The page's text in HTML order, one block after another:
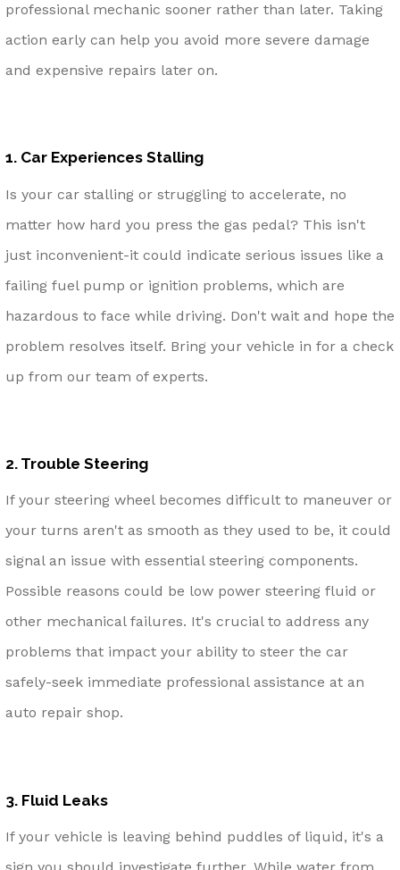
professional mechanic sooner rather than later. Taking
action early can help you avoid more severe damage
and expensive repairs later on.
1. Car Experiences Stalling
Is your car stalling or struggling to accelerate, no
matter how hard you press the gas pedal? This isn't
just inconvenient-it could indicate serious issues like a
failing fuel pump or ignition problems, which are
hazardous to face while driving. Don't wait and hope the
problem resolves itself. Bring your vehicle in for a check
up from our team of experts.
2. Trouble Steering
If your steering wheel becomes difficult to maneuver or
your turns aren't as smooth as they used to be, it could
signal an issue with essential steering components.
Possible reasons could be low power steering fluid or
other mechanical failures. It's crucial to address any
problems that impact your ability to steer the car
safely-seek immediate professional assistance at an
auto repair shop.
3. Fluid Leaks
If your vehicle is leaving behind puddles of liquid, it's a